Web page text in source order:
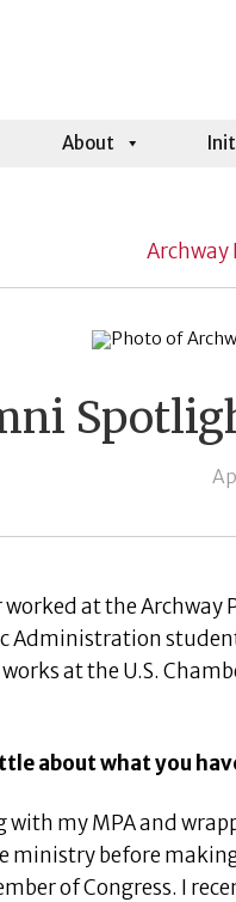
About
Archway
at the Archway
Administration
works at the U.S.
about what you
my MPA and
ministry before
of Congress. I